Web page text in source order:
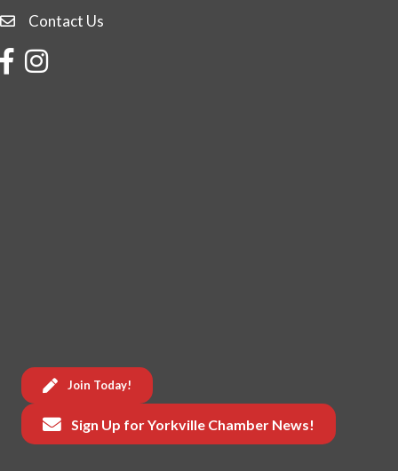
Contact Us
Contact Us
FacebookInstagram
Join Today!
Sign Up for Yorkville Chamber News!